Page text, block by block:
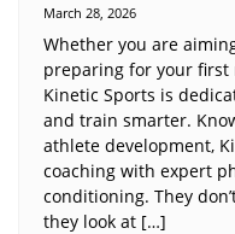
March 28, 2026
Whether you are
preparing for your
Kinetic Sports is
and train smarter.
athlete development,
coaching with expert
conditioning. They
they look at […]